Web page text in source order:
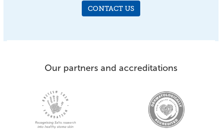
CONTACT US
Our partners and accreditations